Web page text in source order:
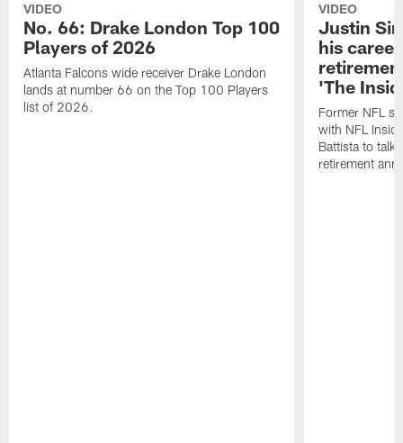
VIDEO
No. 66: Drake London Top 100
Players of 2026
Atlanta Falcons wide receiver Drake London
lands at number 66 on the Top 100 Players
list of 2026.
VIDEO
Justin
his
'The
Former NFL
with NFL
Battista to talk
retirement